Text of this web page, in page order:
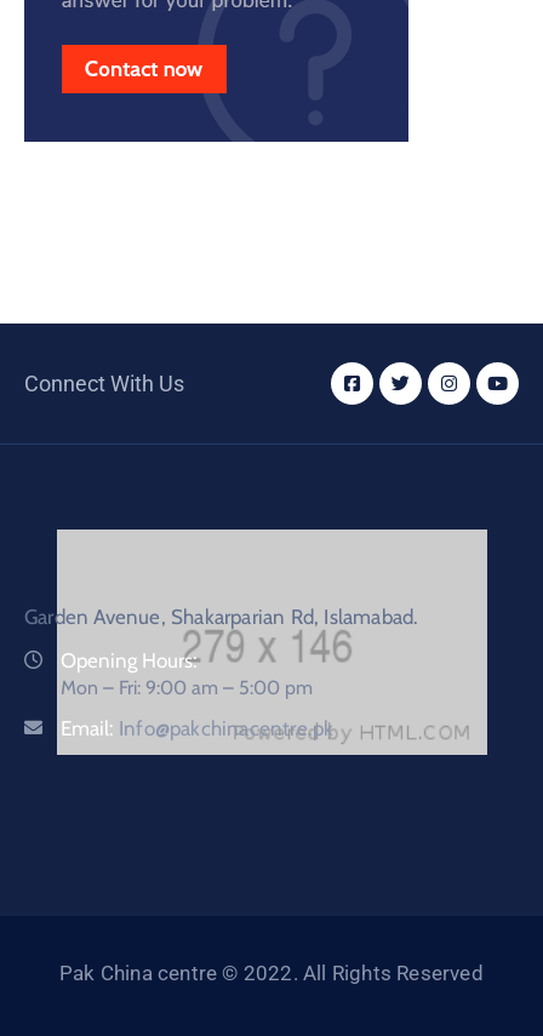
Connect With Us
Garden Avenue, Shakarparian Rd, Islamabad.
Opening Hours:
Mon – Fri: 9:00 am – 5:00 pm
Email: Info@pakchinacentre.pk
Pak China centre © 2022. All Rights Reserved